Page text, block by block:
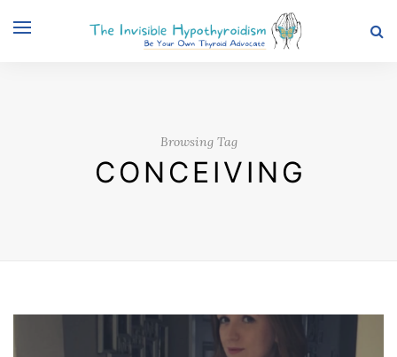
Browsing Tag
CONCEIVING